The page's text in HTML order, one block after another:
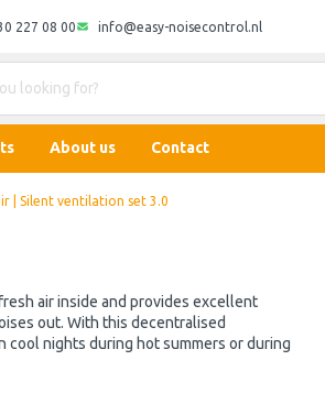
227 08 00 info@easy-noisecontrol.nl
About us Contact
| Silent ventilation set 3.0
air inside and provides excellent
out. With this decentralised
cool nights during hot summers or during